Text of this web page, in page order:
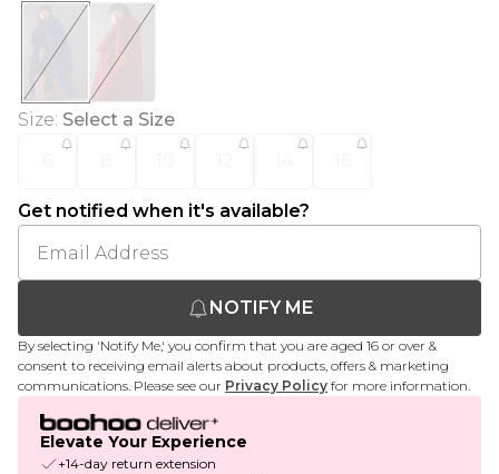
Size: Select a Size
Get notified when it's available?
NOTIFY ME
By selecting 'Notify Me,' you confirm that you are aged 16 or over &
consent to receiving email alerts about products, offers & marketing
communications. Please see our Privacy Policy for more information.
Elevate Your Experience
+14-day return extension